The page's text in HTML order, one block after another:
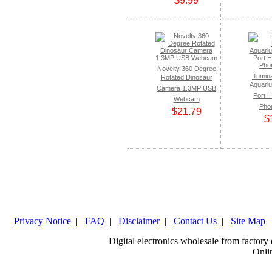
Novelty 360 Degree
Rotated Dinosaur
Camera 1.3MP USB
Webcam
$21.79
Port
Privacy Notice | FAQ | Disclaimer| Contact Us | Site Map
Digital electronics wholesale from